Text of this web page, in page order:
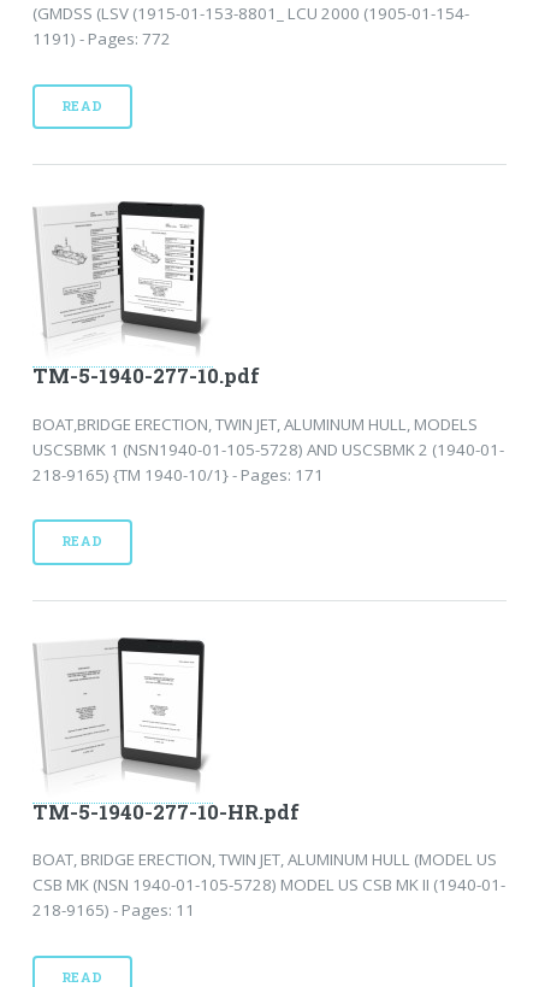
(GMDSS (LSV (1915-01-153-8801_ LCU 2000 (1905-01-154-
1191) - Pages: 772
READ
TM-5-1940-277-10.pdf
BOAT,BRIDGE ERECTION, TWIN JET, ALUMINUM HULL, MODELS
USCSBMK 1 (NSN1940-01-105-5728) AND USCSBMK 2 (1940-01-
218-9165) {TM 1940-10/1} - Pages: 171
READ
TM-5-1940-277-10-HR.pdf
BOAT, BRIDGE ERECTION, TWIN JET, ALUMINUM HULL (MODEL US
CSB MK (NSN 1940-01-105-5728) MODEL US CSB MK II (1940-01-
218-9165) - Pages: 11
READ